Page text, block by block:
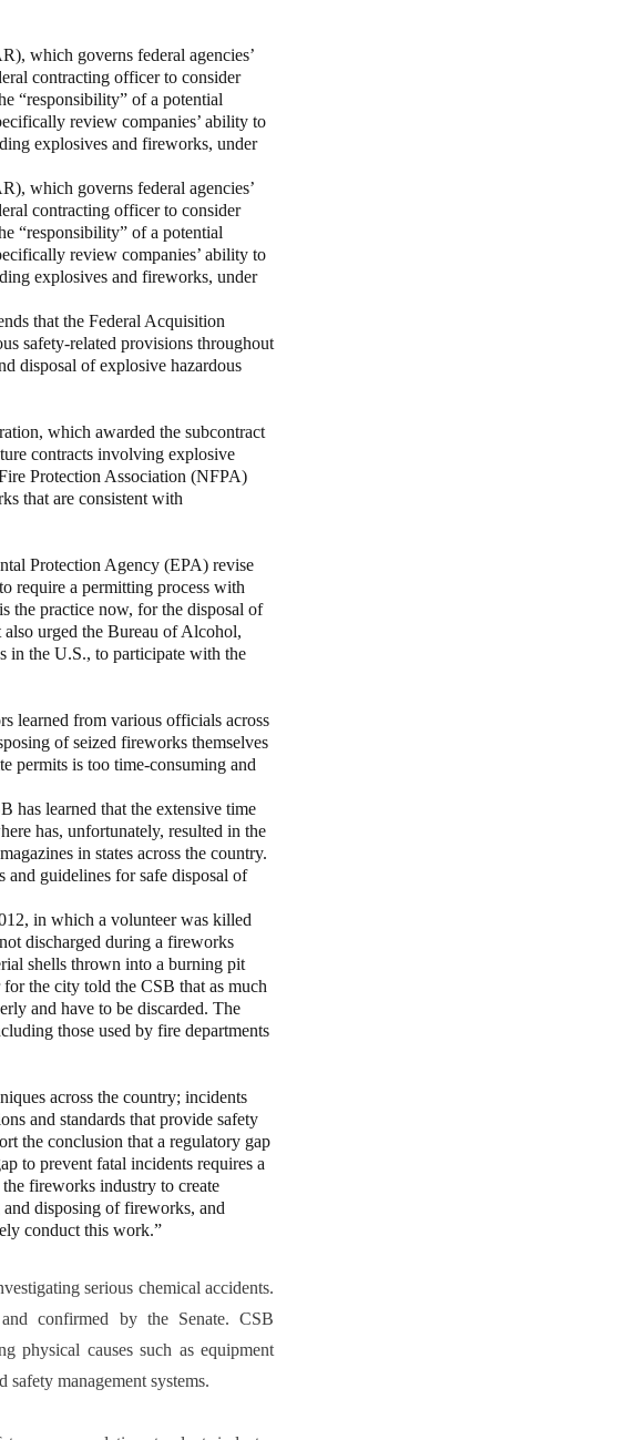
which governs federal agencies’
contracting officer to consider
“responsibility” of a potential
review companies’ ability to
explosives and fireworks, under
which governs federal agencies’
contracting officer to consider
“responsibility” of a potential
review companies’ ability to
explosives and fireworks, under
that the Federal Acquisition
safety-related provisions throughout
disposal of explosive hazardous
which awarded the subcontract
contracts involving explosive
Protection Association (NFPA)
that are consistent with
Protection Agency (EPA) revise
require a permitting process with
the practice now, for the disposal of
urged the Bureau of Alcohol,
in the U.S., to participate with the
from various officials across
of seized fireworks themselves
permits is too time-consuming and
has learned that the extensive time
has, unfortunately, resulted in the
in states across the country.
and guidelines for safe disposal of
in which a volunteer was killed
discharged during a fireworks
shells thrown into a burning pit
the city told the CSB that as much
and have to be discarded. The
those used by fire departments
across the country; incidents
and standards that provide safety
the conclusion that a regulatory gap
to prevent fatal incidents requires a
fireworks industry to create
and disposing of fireworks, and
conduct this work.”
serious chemical accidents.
confirmed by the Senate. CSB
physical causes such as equipment
management systems.